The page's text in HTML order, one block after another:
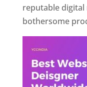
reputable digital
bothersome